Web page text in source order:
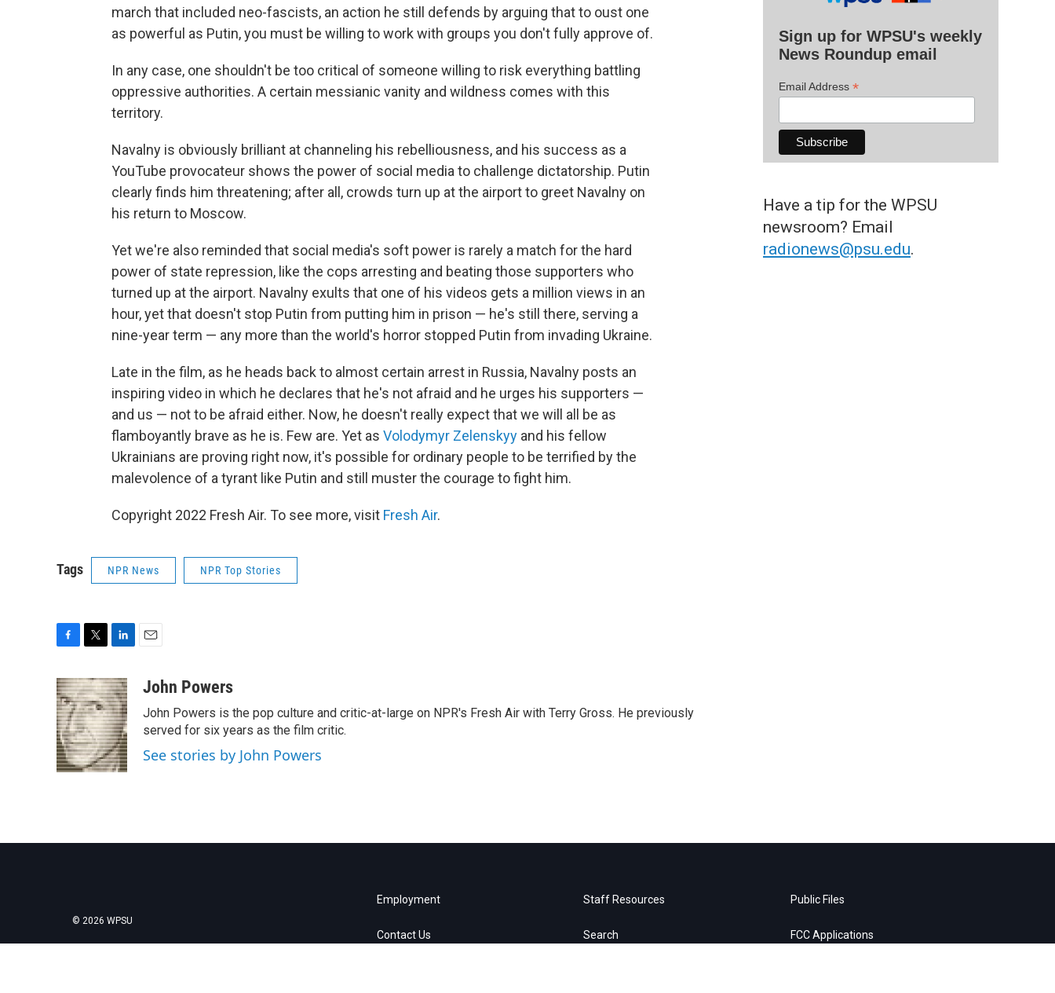
march that included neo-fascists, an action he still defends by arguing that to oust one
as powerful as Putin, you must be willing to work with groups you don't fully approve of.
In any case, one shouldn't be too critical of someone willing to risk everything battling
oppressive authorities. A certain messianic vanity and wildness comes with this
territory.
Navalny is obviously brilliant at channeling his rebelliousness, and his success as a
YouTube provocateur shows the power of social media to challenge dictatorship. Putin
clearly finds him threatening; after all, crowds turn up at the airport to greet Navalny on
his return to Moscow.
Yet we're also reminded that social media's soft power is rarely a match for the hard
power of state repression, like the cops arresting and beating those supporters who
turned up at the airport. Navalny exults that one of his videos gets a million views in an
hour, yet that doesn't stop Putin from putting him in prison — he's still there, serving a
nine-year term — any more than the world's horror stopped Putin from invading Ukraine.
Late in the film, as he heads back to almost certain arrest in Russia, Navalny posts an
inspiring video in which he declares that he's not afraid and he urges his supporters —
and us — not to be afraid either. Now, he doesn't really expect that we will all be as
flamboyantly brave as he is. Few are. Yet as Volodymyr Zelenskyy and his fellow
Ukrainians are proving right now, it's possible for ordinary people to be terrified by the
malevolence of a tyrant like Putin and still muster the courage to fight him.
Copyright 2022 Fresh Air. To see more, visit Fresh Air.
Tags NPR News NPR Top Stories
c
e
b
o
o
k
i
t
t
e
r
n
k
e
d
I
n
aJohn Powers
John Powers is the pop culture and critic-at-large on NPR's Fresh Air with Terry Gross. He previously
served for six years as the film critic.
See stories by John Powers
Sign up for WPSU's weekly
News Roundup email
Email Address *
Have a tip for the WPSU
newsroom? Email
radionews@psu.edu.
© 2026 WPSU
Employment
Contact Us
Staff Resources
Search
Public Files
FCC Applications